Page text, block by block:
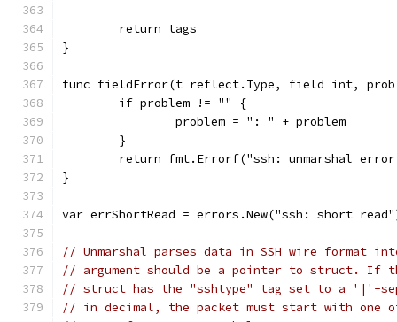
	return tags
}
func fieldError(t reflect.Type, field int,
	if problem != "" {
		problem = ": " + problem
	}
return fmt.Errorf("ssh: unmarshal
}
var errShortRead = errors.New("ssh: short
// Unmarshal parses data in SSH wire format
// argument should be a pointer to struct. If
// struct has the "sshtype" tag set to a '|'-
// in decimal, the packet must start with one